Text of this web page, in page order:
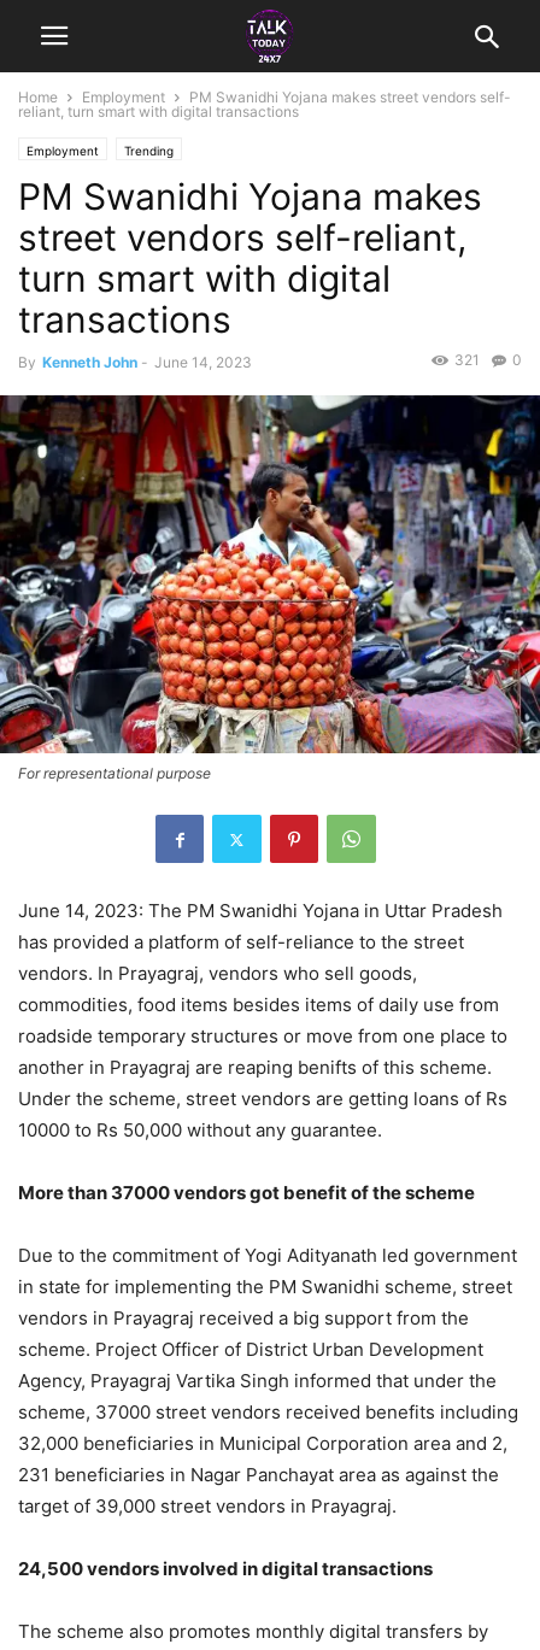
Home Employment
PM Swanidhi Yojana makes street vendors self-
reliant, turn smart with digital transactions
Employment Trending
PM Swanidhi Yojana makes
street vendors self-reliant,
turn smart with digital
transactions
By Kenneth John - June 14, 2023 0
321
For representational purpose
June 14, 2023: The PM Swanidhi Yojana in Uttar Pradesh
has provided a platform of self-reliance to the street
vendors. In Prayagraj, vendors who sell goods,
commodities, food items besides items of daily use from
roadside temporary structures or move from one place to
another in Prayagraj are reaping benifts of this scheme.
Under the scheme, street vendors are getting loans of Rs
10000 to Rs 50,000 without any guarantee.
More than 37000 vendors got benefit of the scheme
Due to the commitment of Yogi Adityanath led government
in state for implementing the PM Swanidhi scheme, street
vendors in Prayagraj received a big support from the
scheme. Project Officer of District Urban Development
Agency, Prayagraj Vartika Singh informed that under the
scheme, 37000 street vendors received benefits including
32,000 beneficiaries in Municipal Corporation area and 2,
231 beneficiaries in Nagar Panchayat area as against the
target of 39,000 street vendors in Prayagraj.
24,500 vendors involved in digital transactions
The scheme also promotes monthly digital transfers by